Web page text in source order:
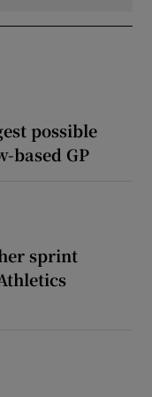
possible
based GP
sprint